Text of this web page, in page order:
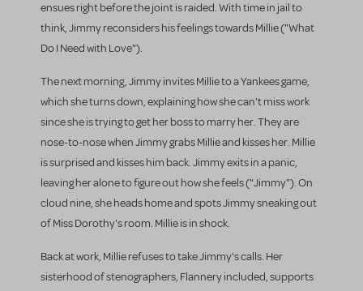
ensues right before the joint is raided. With time in jail to
think, Jimmy reconsiders his feelings towards Millie ("What
Do I Need with Love").
The next morning, Jimmy invites Millie to a Yankees game,
which she turns down, explaining how she can't miss work
since she is trying to get her boss to marry her. They are
nose-to-nose when Jimmy grabs Millie and kisses her. Millie
is surprised and kisses him back. Jimmy exits in a panic,
leaving her alone to figure out how she feels ("Jimmy"). On
cloud nine, she heads home and spots Jimmy sneaking out
of Miss Dorothy's room. Millie is in shock.
Back at work, Millie refuses to take Jimmy's calls. Her
sisterhood of stenographers, Flannery included, supports